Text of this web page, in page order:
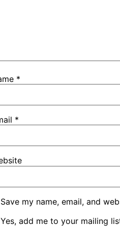
*
*
Save my name, email, and
Yes, add me to your mailing